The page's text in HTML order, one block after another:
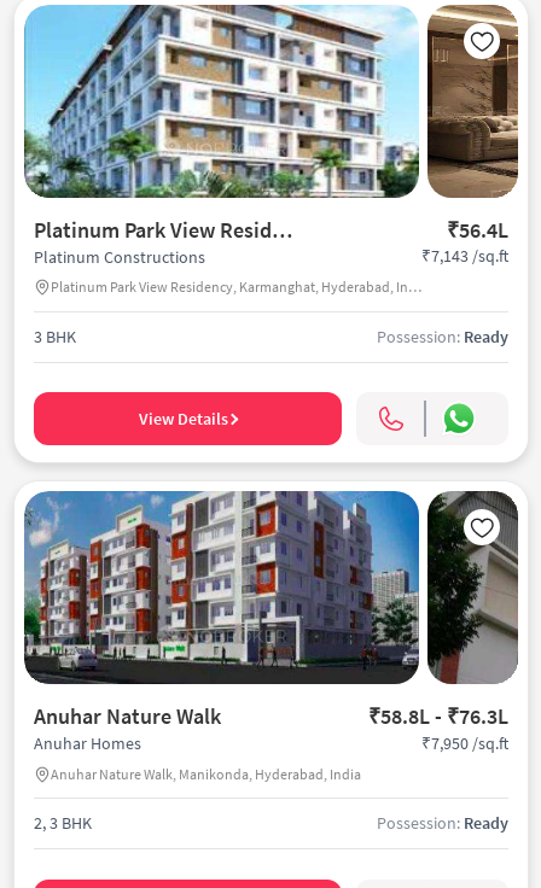
Platinum Park View Residency ₹56.4L
Platinum Constructions
Platinum Park View Residency, Karmanghat, Hyderabad, India
₹7,143 /sq.ft
3 BHK Possession: Ready
View Details
Anuhar Nature Walk ₹58.8L - ₹76.3L
Anuhar Homes
Anuhar Nature Walk, Manikonda, Hyderabad, India
₹7,950 /sq.ft
2, 3 BHK Possession: Ready